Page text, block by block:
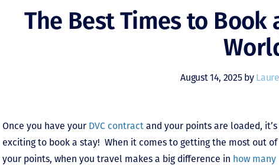
The Best Times to Book
August 14, 2025 by
Once you have your DVC contract and your points are loaded, it’s
exciting to book a stay! When it comes to getting the most out of
your points, when you travel makes a big difference in how many